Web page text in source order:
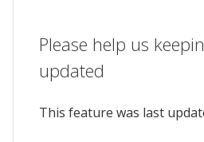
Please help us
updated
This feature was last